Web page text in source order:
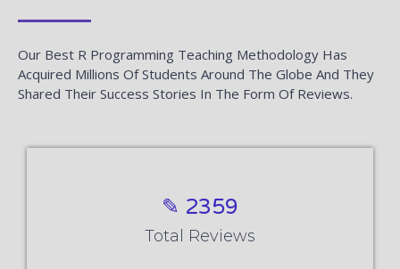
Our Best R Programming Teaching Methodology Has
Acquired Millions Of Students Around The Globe And They
Shared Their Success Stories In The Form Of Reviews.
✎ 2359
Total Reviews